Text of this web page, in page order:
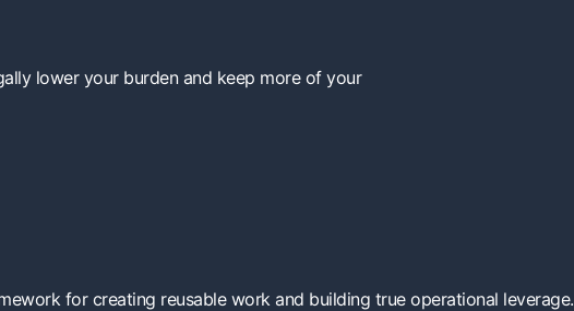
lower your burden and keep more of your
for creating reusable work and building true operational leverage.